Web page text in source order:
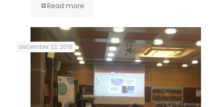
Read more
december 22, 2019